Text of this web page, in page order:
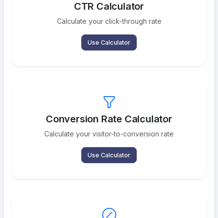
CTR Calculator
Calculate your click-through rate
Use Calculator
Conversion Rate Calculator
Calculate your visitor-to-conversion rate
Use Calculator